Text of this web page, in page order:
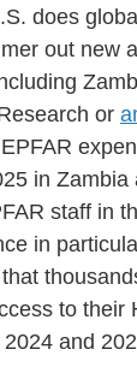
does
out new
or
in Zambia
staff in
in
to their
and